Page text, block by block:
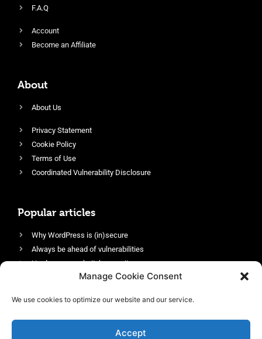
Manage Cookie Consent
We use cookies to optimize our website and our service.
Accept
F.A.Q
Account
Become an Affiliate
About
About Us
Privacy Statement
Cookie Policy
Terms of Use
Coordinated Vulnerability Disclosure
Popular articles
Why WordPress is (in)secure
Always be ahead of vulnerabilities
Harden your website’s security
Login protection as essential security
Enable an efficient and performant firewall